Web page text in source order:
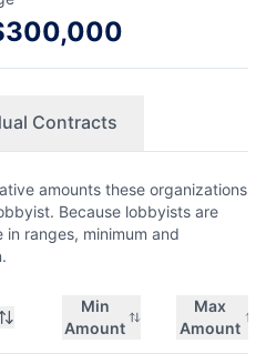
300,000
Contracts
amounts these organizations
Because lobbyists are
ranges, minimum and
Min
Amount
Max
Amount